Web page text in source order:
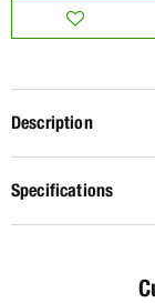
Description
Specifications